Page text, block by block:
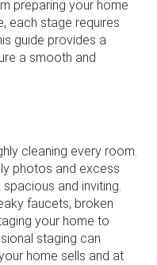
preparing your home
each stage requires
guide provides a
a smooth and
cleaning every room.
photos and excess
and inviting.
faucets, broken
your home to
staging can
home sells and at